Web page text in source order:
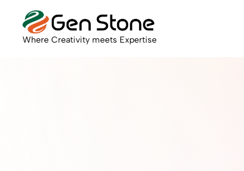
Where Creativity meets Expertise